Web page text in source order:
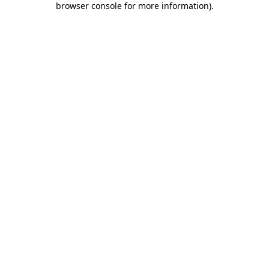
browser console for more information).